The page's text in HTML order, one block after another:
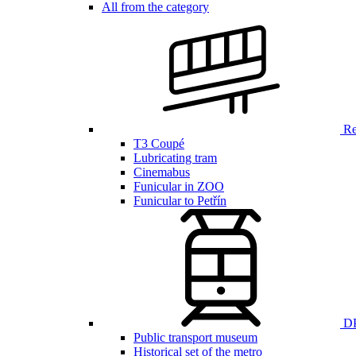
All from the category
T3 Coupé
Lubricating tram
Cinemabus
Funicular in ZOO
Funicular to Petřín
Public transport museum
Historical set of the metro